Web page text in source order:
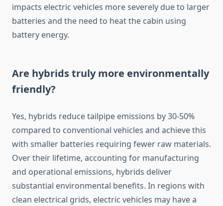
impacts electric vehicles more severely due to larger
batteries and the need to heat the cabin using
battery energy.
Are hybrids truly more environmentally
friendly?
Yes, hybrids reduce tailpipe emissions by 30-50%
compared to conventional vehicles and achieve this
with smaller batteries requiring fewer raw materials.
Over their lifetime, accounting for manufacturing
and operational emissions, hybrids deliver
substantial environmental benefits. In regions with
clean electrical grids, electric vehicles may have a